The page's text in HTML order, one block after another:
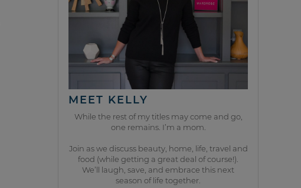
MEET KELLY
While the rest of my titles may come and go,
one remains. I’m a mom.
Join as we discuss beauty, home, life, travel and
food (while getting a great deal of course!).
We’ll laugh, save, and embrace this next
season of life together.